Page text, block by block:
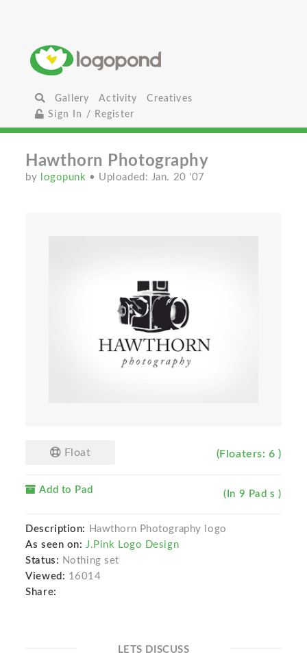
Gallery Activity
Creatives
Sign In / Register
Hawthorn Photography
by logopunk • Uploaded: Jan. 20 '07
Float (Floaters: 6 )
Add to Pad (In 9 Pad s )
Description:
Hawthorn Photography logo
As seen on: J.Pink Logo Design
Status: Nothing set
Viewed: 16014
Share:
LETS DISCUSS